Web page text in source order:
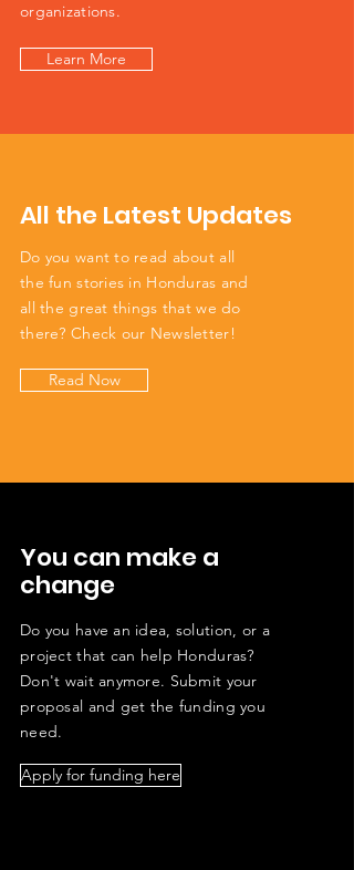
organizations.
Learn More
All the Latest Updates
Do you want to read about all
the fun stories in Honduras and
all the great things that we do
there? Check our Newsletter!
Read Now
You can make a
change
Do you have an idea, solution, or a
project that can help Honduras?
Don't wait anymore. Submit your
proposal and get the funding you
need.
Apply for funding here